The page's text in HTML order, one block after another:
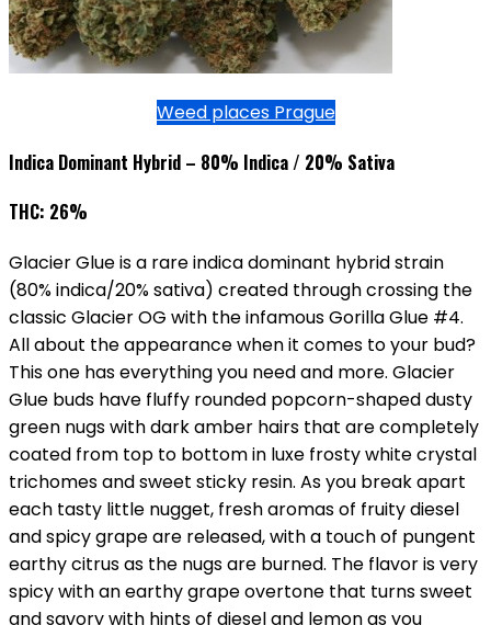
Weed places Prague
Indica Dominant Hybrid – 80% Indica / 20% Sativa
THC: 26%
Glacier Glue is a rare indica dominant hybrid strain
(80% indica/20% sativa) created through crossing the
classic Glacier OG with the infamous Gorilla Glue #4.
All about the appearance when it comes to your bud?
This one has everything you need and more. Glacier
Glue buds have fluffy rounded popcorn-shaped dusty
green nugs with dark amber hairs that are completely
coated from top to bottom in luxe frosty white crystal
trichomes and sweet sticky resin. As you break apart
each tasty little nugget, fresh aromas of fruity diesel
and spicy grape are released, with a touch of pungent
earthy citrus as the nugs are burned. The flavor is very
spicy with an earthy grape overtone that turns sweet
and savory with hints of diesel and lemon as you